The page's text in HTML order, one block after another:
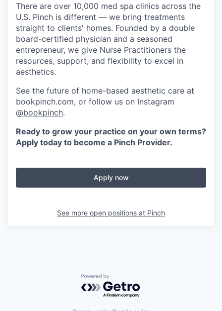
There are over 10,000 med spa clinics across the
U.S. Pinch is different — we bring treatments
straight to clients' homes. Founded by a double
board-certified physician and a seasoned
entrepreneur, we give Nurse Practitioners the
resources, support, and flexibility to excel in
aesthetics.
See the future of home-based aesthetic care at
bookpinch.com, or follow us on Instagram
@bookpinch.
Ready to grow your practice on your own terms?
Apply today to become a Pinch Provider.
Apply now
See more open positions at Pinch
Powered by Getro.com